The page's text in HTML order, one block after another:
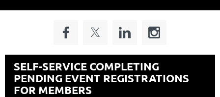
SELF-SERVICE COMPLETING
PENDING EVENT REGISTRATIONS
FOR MEMBERS